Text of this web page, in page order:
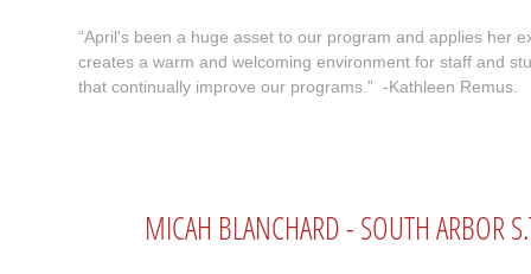
MICAH BLANCHARD - SOUTH ARBOR
“April's been a huge asset to our program and applies her
creates a warm and welcoming environment for staff and
that continually improve our programs.” -Kathleen Remus.